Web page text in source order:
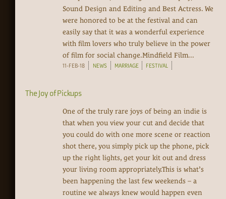
Sound Design and Editing and Best Actress. We
were honored to be at the festival and can
easily say that it was a wonderful experience
with film lovers who truly believe in the power
of film for social change.Mindfield Film...
11-FEB-18 NEWS MARRIAGE FESTIVAL
The Joy of Pickups
One of the truly rare joys of being an indie is
that when you view your cut and decide that
you could do with one more scene or reaction
shot there, you simply pick up the phone, pick
up the right lights, get your kit out and dress
your living room appropriately.This is what’s
been happening the last few weekends – a
routine we always knew would happen even